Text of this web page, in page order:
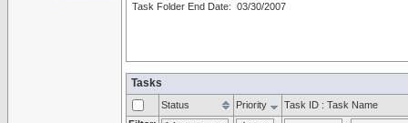
Task Folder End Date: 03/30/2007
Tasks
Status Priority
Task ID : Task Name